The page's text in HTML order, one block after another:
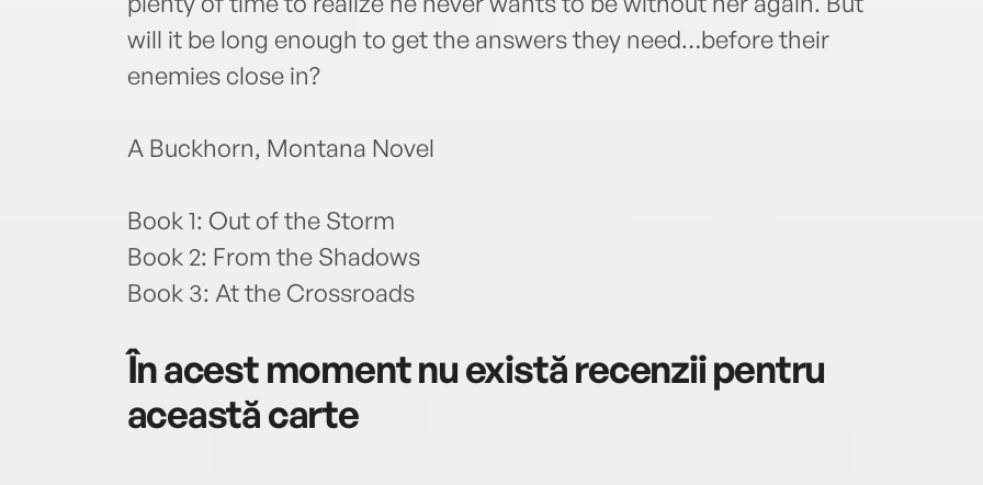
will it be long enough to get the answers they need…before their
enemies close in?
A Buckhorn, Montana Novel
Book 1: Out of the Storm
Book 2: From the Shadows
Book 3: At the Crossroads
În acest moment nu există recenzii pentru
această carte